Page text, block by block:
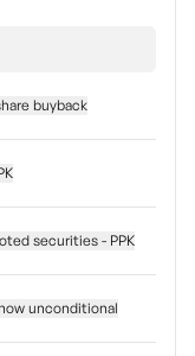
buyback
securities - PPK
unconditional